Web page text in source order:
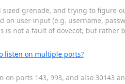
grenade, and trying to figure
on user input (e.g. username,
is not a fault of dovecot, but
listen on multiple ports?
ports 143, 993, and also 30143